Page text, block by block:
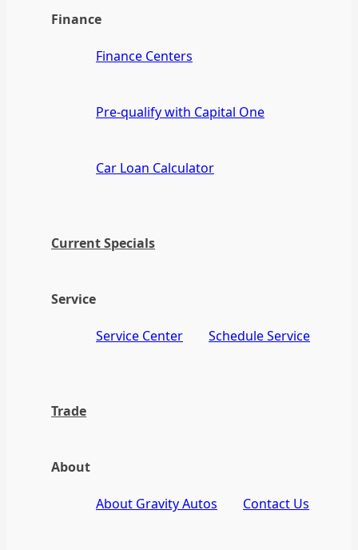
Finance
Finance Centers
Pre-qualify with Capital One
Car Loan Calculator
Current Specials
Service
Service Center Schedule Service
Trade
About
About Gravity Autos Contact Us